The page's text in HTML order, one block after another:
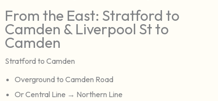
From the East: Stratford to
Camden & Liverpool St to
Camden
Stratford to Camden
Overground to Camden Road
Or Central Line → Northern Line